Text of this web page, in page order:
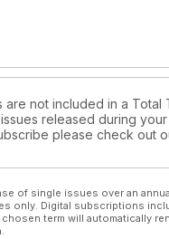
not included in a
released during
please check out
of single issues over an
only. Digital subscriptions
term will automatically